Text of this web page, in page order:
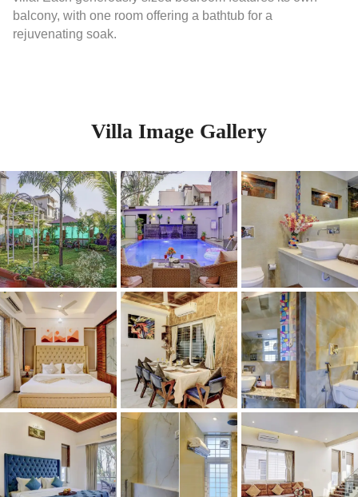
balcony, with one room offering a bathtub for a
rejuvenating soak.
Villa Image Gallery